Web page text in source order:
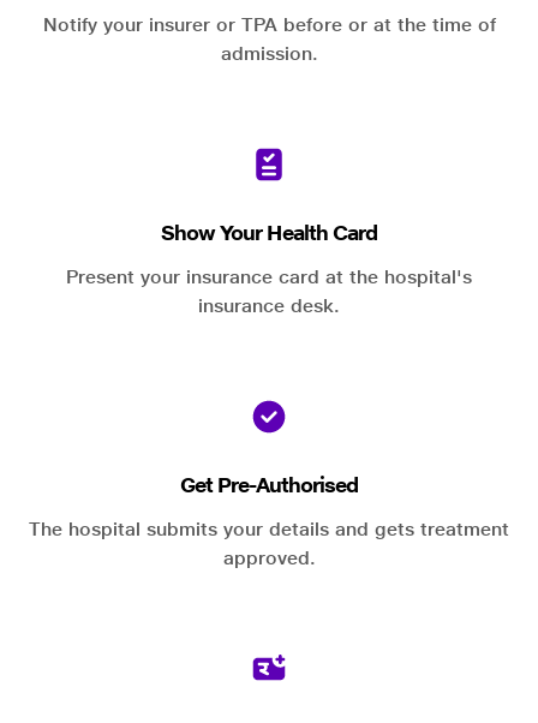
Notify your insurer or TPA before or at the time of
admission.
Show Your Health Card
Present your insurance card at the hospital's
insurance desk.
Get Pre-Authorised
The hospital submits your details and gets treatment
approved.